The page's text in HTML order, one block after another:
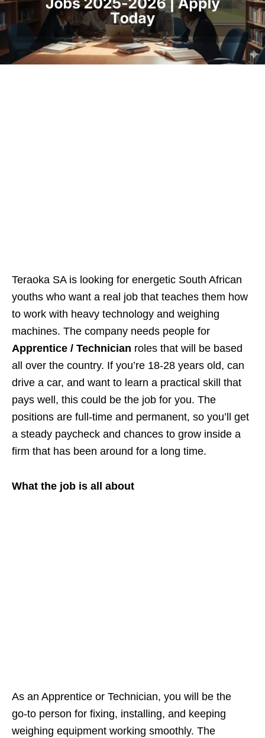
Teraoka SA is looking for energetic South African
youths who want a real job that teaches them how
to work with heavy technology and weighing
machines. The company needs people for
Apprentice / Technician roles that will be based
all over the country. If you’re 18‑28 years old, can
drive a car, and want to learn a practical skill that
pays well, this could be the job for you. The
positions are full‑time and permanent, so you’ll get
a steady paycheck and chances to grow inside a
firm that has been around for a long time.
What the job is all about
As an Apprentice or Technician, you will be the
go‑to person for fixing, installing, and keeping
weighing equipment working smoothly. The